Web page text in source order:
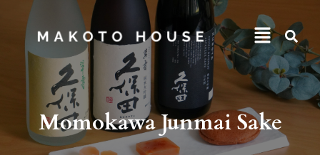
Momokawa Junmai Sake